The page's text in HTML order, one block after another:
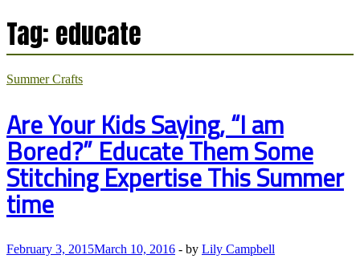
Tag: educate
Summer Crafts
Are Your Kids Saying, “I am
Bored?” Educate Them Some
Stitching Expertise This Summer
time
February 3, 2015March 10, 2016 - by Lily Campbell